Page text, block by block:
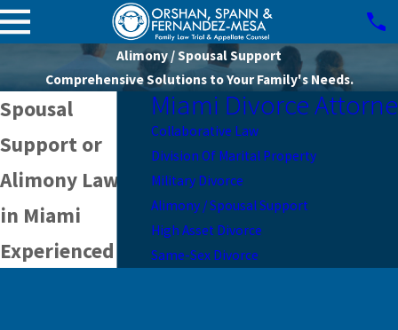
Alimony / Spousal Support
Comprehensive Solutions to Your Family's Needs.
Spousal
Support or
Alimony Lawyer
in Miami
Experienced
Miami Divorce
Collaborative Law
Division Of Marital Property
Military Divorce
Alimony / Spousal Support
High Asset Divorce
Same-Sex Divorce